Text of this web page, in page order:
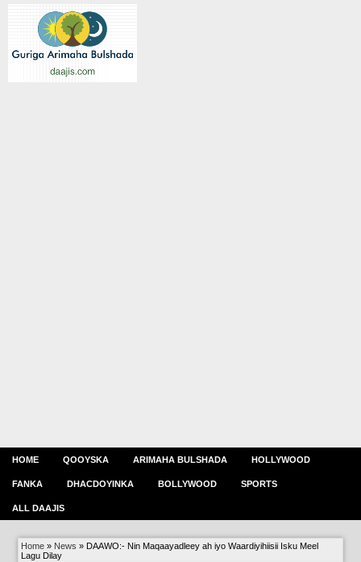
HOME QOOYSKA ARIMAHA BULSHADA HOLLYWOOD
FANKA DHACDOYINKA BOLLYWOOD SPORTS
ALL DAAJIS
Home » News » DAAWO:- Nin Maqaayadleey ah iyo Waardiyihiisii Isku Meel
Lagu Dilay